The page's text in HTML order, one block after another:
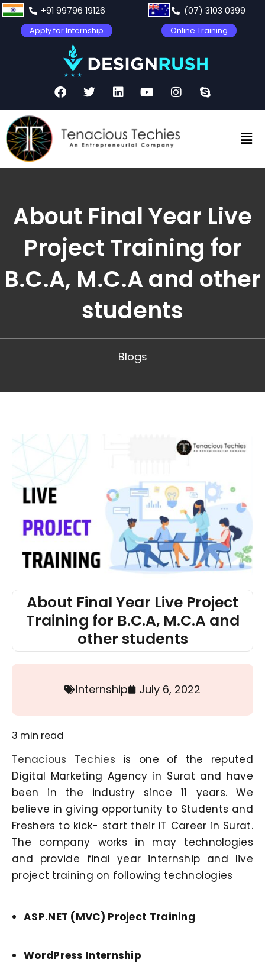
+91 99796 19126 (07) 3103 0399
Apply for Internship Online Training
About Final Year Live
Project Training for
B.C.A, M.C.A and other
students
Blogs
About Final Year Live Project
Training for B.C.A, M.C.A and
other students
Internship July 6, 2022
3 min read
Tenacious Techies is one of the reputed
Digital Marketing Agency in Surat and have
been in the industry since 11 years. We
believe in giving opportunity to Students and
Freshers to kick- start their IT Career in Surat.
The company works in may technologies
and provide final year internship and live
project training on following technologies
ASP.NET (MVC) Project Training
WordPress Internship